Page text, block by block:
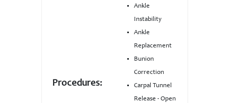
Procedures:
Ankle
Instability
Ankle
Replacement
Bunion
Correction
Carpal Tunnel
Release - Open